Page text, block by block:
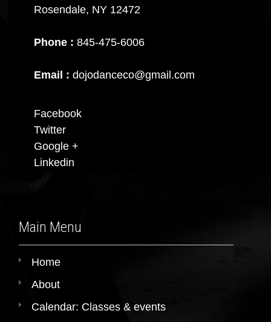
Rosendale, NY 12472
Phone : 845-475-6006
Email : dojodanceco@gmail.com
Facebook
Twitter
Google +
Linkedin
Main Menu
Home
About
Calendar: Classes & events